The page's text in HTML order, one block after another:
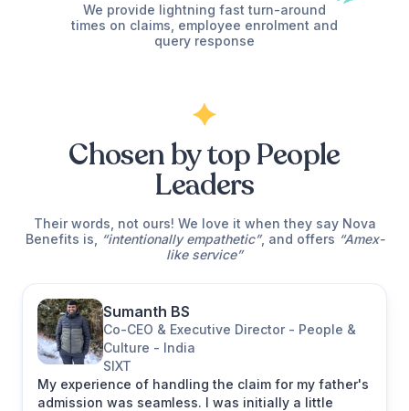
We provide lightning fast turn-around
times on claims, employee enrolment and
query response
Chosen by top People
Leaders
Their words, not ours! We love it when they say Nova
Benefits is,
“intentionally empathetic”, and offers “Amex-
like service”
Sumanth BS
Co-CEO & Executive Director - People &
Culture - India
SIXT
My experience of handling the claim for my father's
admission was seamless. I was initially a little